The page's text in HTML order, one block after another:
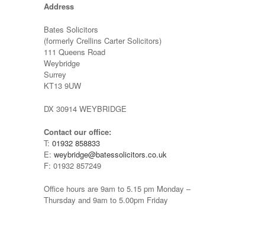
Address
Bates Solicitors
(formerly Crellins Carter Solicitors)
111 Queens Road
Weybridge
Surrey
KT13 9UW
DX 30914 WEYBRIDGE
Contact our office:
T: 01932 858833
E: weybridge@batessolicitors.co.uk
F: 01932 857249
Office hours are 9am to 5.15 pm Monday –
Thursday and 9am to 5.00pm Friday